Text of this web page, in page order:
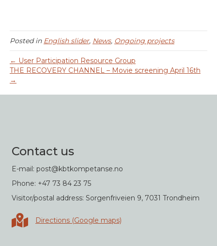
Posted in English slider, News, Ongoing projects
← User Participation Resource Group
THE RECOVERY CHANNEL – Movie screening April 16th
→
Contact us
E-mail: post@kbtkompetanse.no
Phone: +47 73 84 23 75
Visitor/postal address: Sorgenfriveien 9, 7031 Trondheim
Directions in Google maps
Directions (Google maps)